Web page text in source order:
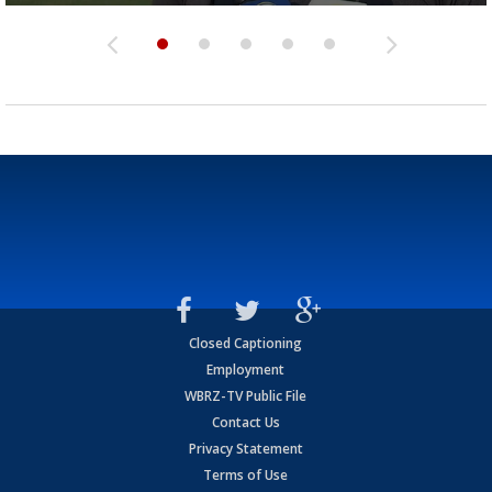
Closed Captioning
Employment
WBRZ-TV Public File
Contact Us
Privacy Statement
Terms of Use